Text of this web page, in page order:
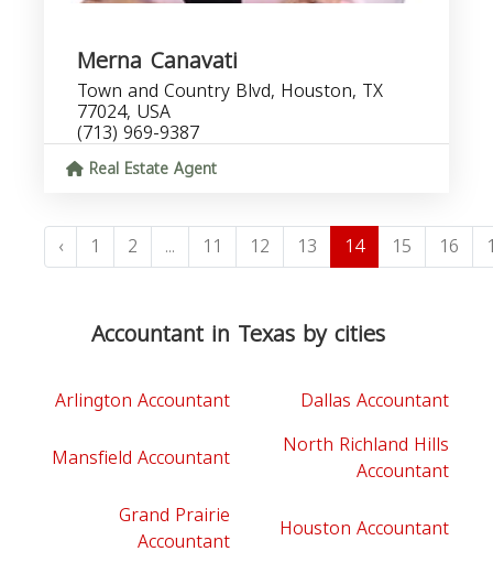
Merna Canavati
Town and Country Blvd, Houston, TX
77024, USA
(713) 969-9387
Real Estate Agent
‹ 1 2 ... 11 12 13 14 15 16
Accountant in Texas by cities
Arlington Accountant
Dallas Accountant
Mansfield Accountant
North Richland Hills
Accountant
Grand Prairie
Accountant
Houston Accountant